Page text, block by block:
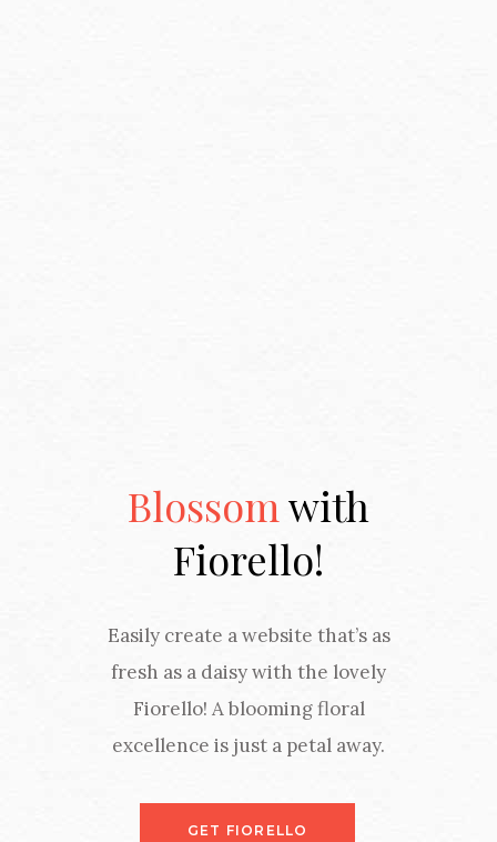
Blossom with
Fiorello!
Easily create a website that’s as
fresh as a daisy with the lovely
Fiorello! A blooming floral
excellence is just a petal away.
GET FIORELLO